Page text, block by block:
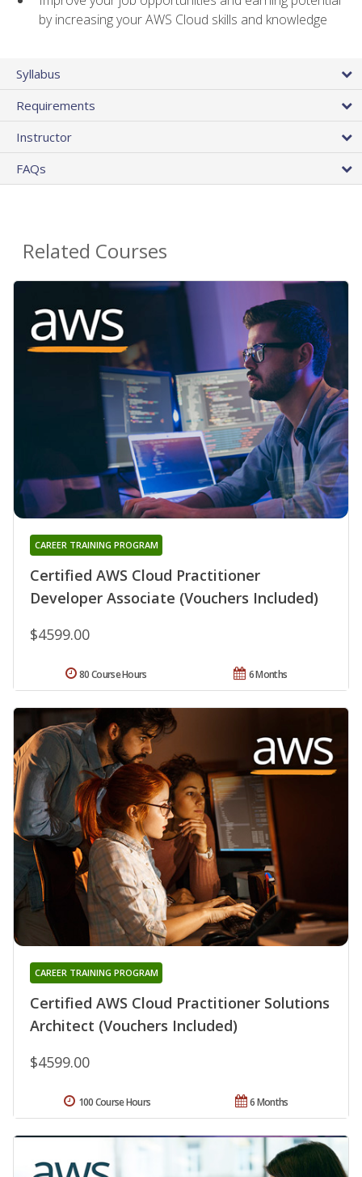
by increasing your AWS Cloud skills and knowledge
Syllabus
Requirements
Instructor
FAQs
Related Courses
Certified AWS Cloud Practitioner
Developer Associate (Vouchers Included)
CAREER TRAINING PROGRAM
$4599.00
6 Months
80 Course Hours
Certified AWS Cloud Practitioner Solutions
Architect (Vouchers Included)
CAREER TRAINING PROGRAM
$4599.00
6 Months
100 Course Hours